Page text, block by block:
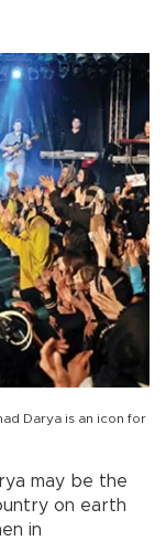
Darya is an icon for
may be the
on earth
in